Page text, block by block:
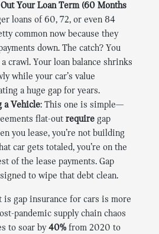
Your Loan Term (60 Months
loans of 60, 72, or even 84
common now because they
down. The catch? You
crawl. Your loan balance shrinks
while your car’s value
a huge gap for years.
a Vehicle: This one is simple—
flat-outrequire gap
you lease, you’re not building
car gets totaled, you’re on the
of the lease payments. Gap
to wipe that debt clean.
is gap insurance for cars is more
pandemic supply chain chaos
to soar by40%from 2020 to